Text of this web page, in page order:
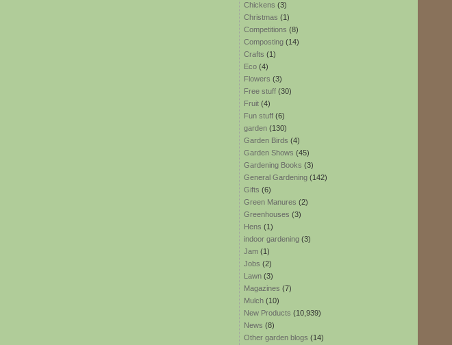
Chickens (3)
Christmas (1)
Competitions (8)
Composting (14)
Crafts (1)
Eco (4)
Flowers (3)
Free stuff (30)
Fruit (4)
Fun stuff (6)
garden (130)
Garden Birds (4)
Garden Shows (45)
Gardening Books (3)
General Gardening (142)
Gifts (6)
Green Manures (2)
Greenhouses (3)
Hens (1)
indoor gardening (3)
Jam (1)
Jobs (2)
Lawn (3)
Magazines (7)
Mulch (10)
New Products (10,939)
News (8)
Other garden blogs (14)